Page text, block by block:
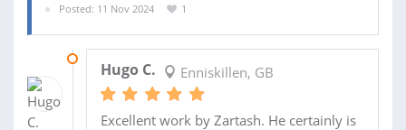
Posted: 11 Nov 2024
1
Hugo C. Enniskillen, GB
Excellent work by Zartash. He certainly is